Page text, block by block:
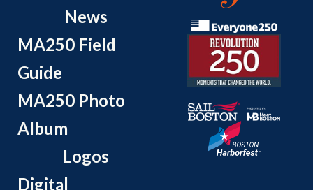
News
MA250 Field
Guide
MA250 Photo
Album
Logos
Digital